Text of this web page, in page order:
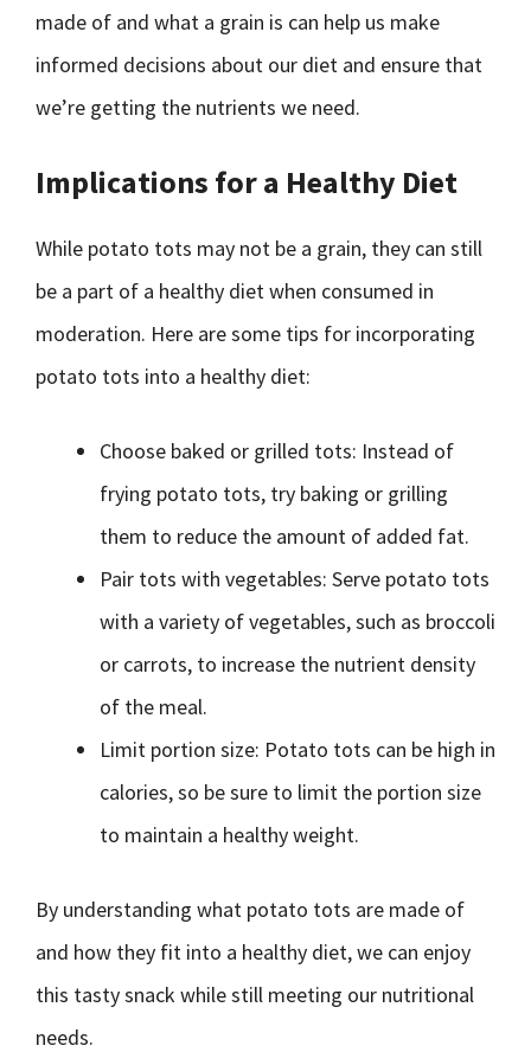
made of and what a grain is can help us make
informed decisions about our diet and ensure that
we’re getting the nutrients we need.
Implications for a Healthy Diet
While potato tots may not be a grain, they can still
be a part of a healthy diet when consumed in
moderation. Here are some tips for incorporating
potato tots into a healthy diet:
Choose baked or grilled tots: Instead of
frying potato tots, try baking or grilling
them to reduce the amount of added fat.
Pair tots with vegetables: Serve potato tots
with a variety of vegetables, such as broccoli
or carrots, to increase the nutrient density
of the meal.
Limit portion size: Potato tots can be high in
calories, so be sure to limit the portion size
to maintain a healthy weight.
By understanding what potato tots are made of
and how they fit into a healthy diet, we can enjoy
this tasty snack while still meeting our nutritional
needs.